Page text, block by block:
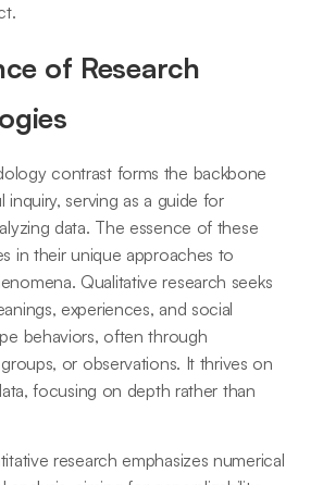
of Research
contrast forms the backbone
inquiry, serving as a guide for
data. The essence of these
in their unique approaches to
Qualitative research seeks
experiences, and social
behaviors, often through
or observations. It thrives on
focusing on depth rather than
research emphasizes numerical